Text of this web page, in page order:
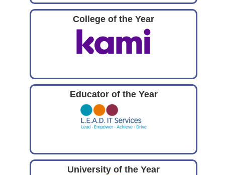
College of the Year
Educator of the Year
University of the Year